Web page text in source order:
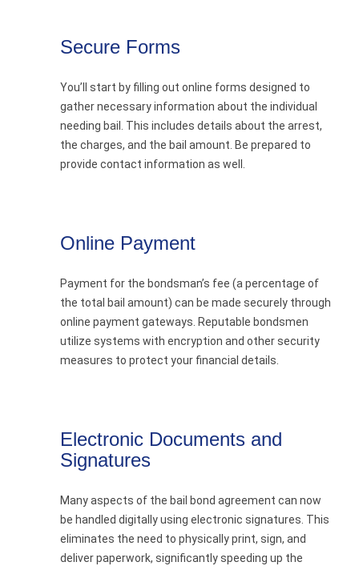
Secure Forms
You’ll start by filling out online forms designed to
gather necessary information about the individual
needing bail. This includes details about the arrest,
the charges, and the bail amount. Be prepared to
provide contact information as well.
Online Payment
Payment for the bondsman’s fee (a percentage of
the total bail amount) can be made securely through
online payment gateways. Reputable bondsmen
utilize systems with encryption and other security
measures to protect your financial details.
Electronic Documents and
Signatures
Many aspects of the bail bond agreement can now
be handled digitally using electronic signatures. This
eliminates the need to physically print, sign, and
deliver paperwork, significantly speeding up the